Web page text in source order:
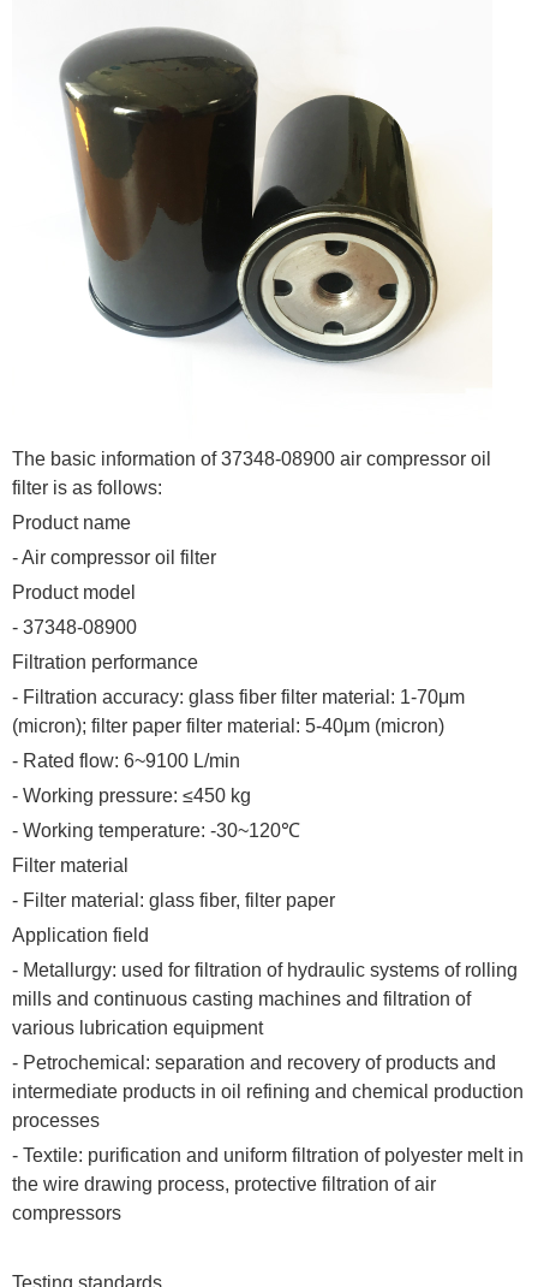
The basic information of 37348-08900 air compressor oil
filter is as follows:
Product name
- Air compressor oil filter
Product model
- 37348-08900
Filtration performance
- Filtration accuracy: glass fiber filter material: 1-70μm
(micron); filter paper filter material: 5-40μm (micron)
- Rated flow: 6~9100 L/min
- Working pressure: ≤450 kg
- Working temperature: -30~120℃
Filter material
- Filter material: glass fiber, filter paper
Application field
- Metallurgy: used for filtration of hydraulic systems of rolling
mills and continuous casting machines and filtration of
various lubrication equipment
- Petrochemical: separation and recovery of products and
intermediate products in oil refining and chemical production
processes
- Textile: purification and uniform filtration of polyester melt in
the wire drawing process, protective filtration of air
compressors
Testing standards